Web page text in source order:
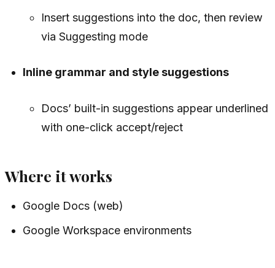
Insert suggestions into the doc, then review
via Suggesting mode
Inline grammar and style suggestions
Docs’ built-in suggestions appear underlined
with one-click accept/reject
Where it works
Google Docs (web)
Google Workspace environments